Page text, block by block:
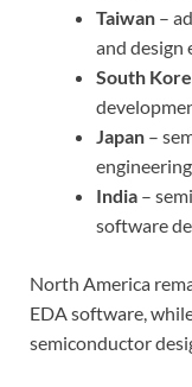
Taiwan –
and design
South
Japan –
engineering
India –
software
North America
EDA software,
semiconductor